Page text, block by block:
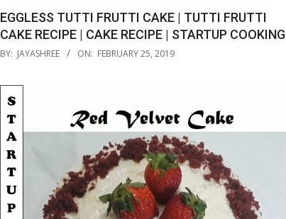
EGGLESS TUTTI FRUTTI CAKE | TUTTI FRUTTI
CAKE RECIPE | CAKE RECIPE | STARTUP COOKING
2019-
BY: JAYASHREE ON: FEBRUARY 25, 2019